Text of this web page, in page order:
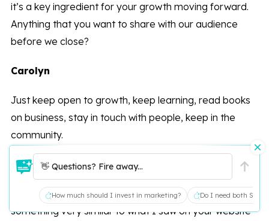
it’s a key ingredient for your growth moving forward.
Anything that you want to share with our audience
before we close?
Carolyn
Just keep open to growth, keep learning, read books
on business, stay in touch with people, keep in the
community.
Peter
Yeah, if I could title this podcast, it would be
something very similar to what I saw on your website
👋 Questions? Fire away...
How much should I invest in marketing? Do I need both SEO